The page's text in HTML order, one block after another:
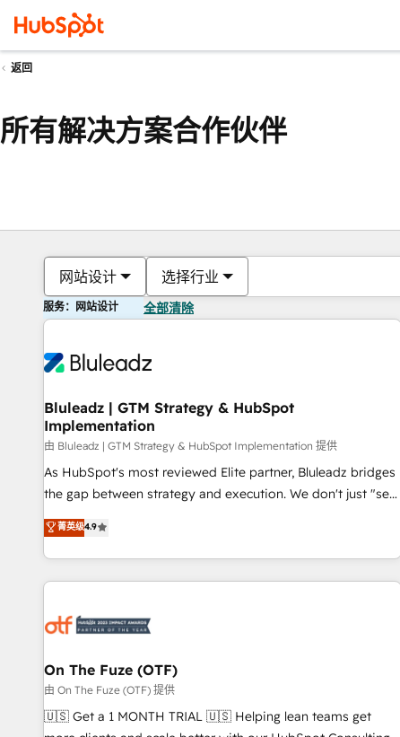
返回
所有解决方案合作伙伴
网站设计 选择行业
服务：网站设计 全部清除
Bluleadz | GTM Strategy & HubSpot
Implementation
由 Bluleadz | GTM Strategy & HubSpot Implementation 提供
As HubSpot's most reviewed Elite partner, Bluleadz bridges
the gap between strategy and execution. We don't just "set
up tools" — we install the GTM Operating System (GTM OS)
to align your leadership and engineer a portal that drives
predictable revenue velocity. 🚀 GTM Strategy & Alignment
Workshops & Sprints: Identify "Valleys of Death" stalling
mess." ⚙️ Elite Engineering & AI Scalable Architecture: Zero-
HubSpot Accreditations. AI-Powered RevOps: Breeze AI,
custom AI agents, and high-integrity migrations for total
reporting clarity. Security & Compliance: SOC 2 Type I and
HIPAA attested for enterprise-grade data security. 🏆 Why
菁英级4.9
On The Fuze (OTF)
由 On The Fuze (OTF) 提供
🇺🇸 Get a 1 MONTH TRIAL 🇺🇸 Helping lean teams get